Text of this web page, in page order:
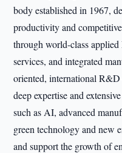
body established in 1967,
productivity and
through world-class
services, and integrated
oriented, international
deep expertise and
such as AI, advanced
green technology and new
and support the growth of